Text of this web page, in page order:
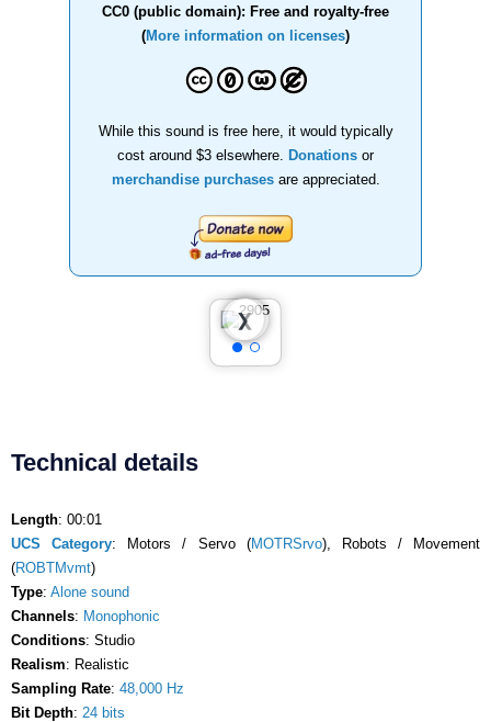
CC0 (public domain): Free and royalty-free
(More information on licenses)
While this sound is free here, it would typically
cost around $3 elsewhere.
Donations or
merchandise purchasesare appreciated.
❮
❯
Technical details
Length: 00:01
UCS Category: Motors / Servo (MOTRSrvo), Robots / Movement
(ROBTMvmt)
Type: Alone sound
Channels: Monophonic
Conditions: Studio
Realism: Realistic
Sampling Rate: 48,000 Hz
Bit Depth: 24 bits